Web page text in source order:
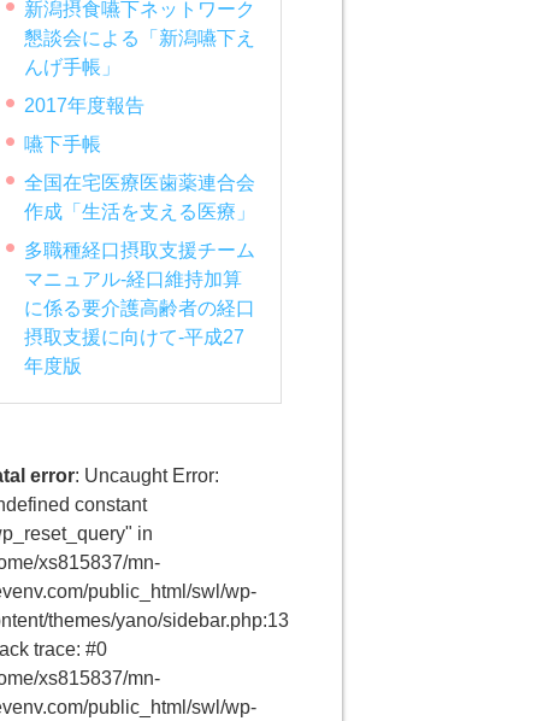
新潟摂食嚥下ネットワーク
懇談会による「新潟嚥下え
んげ手帳」
2017年度報告
嚥下手帳
全国在宅医療医歯薬連合会
作成「生活を支える医療」
多職種経口摂取支援チーム
マニュアル-経口維持加算
に係る要介護高齢者の経口
摂取支援に向けて-平成27
年度版
error: Uncaught Error:
constant
in
xs815837/mn-
public_html/swl/wp-
themes/yano/sidebar.php:13
trace: #0
xs815837/mn-
public_html/swl/wp-